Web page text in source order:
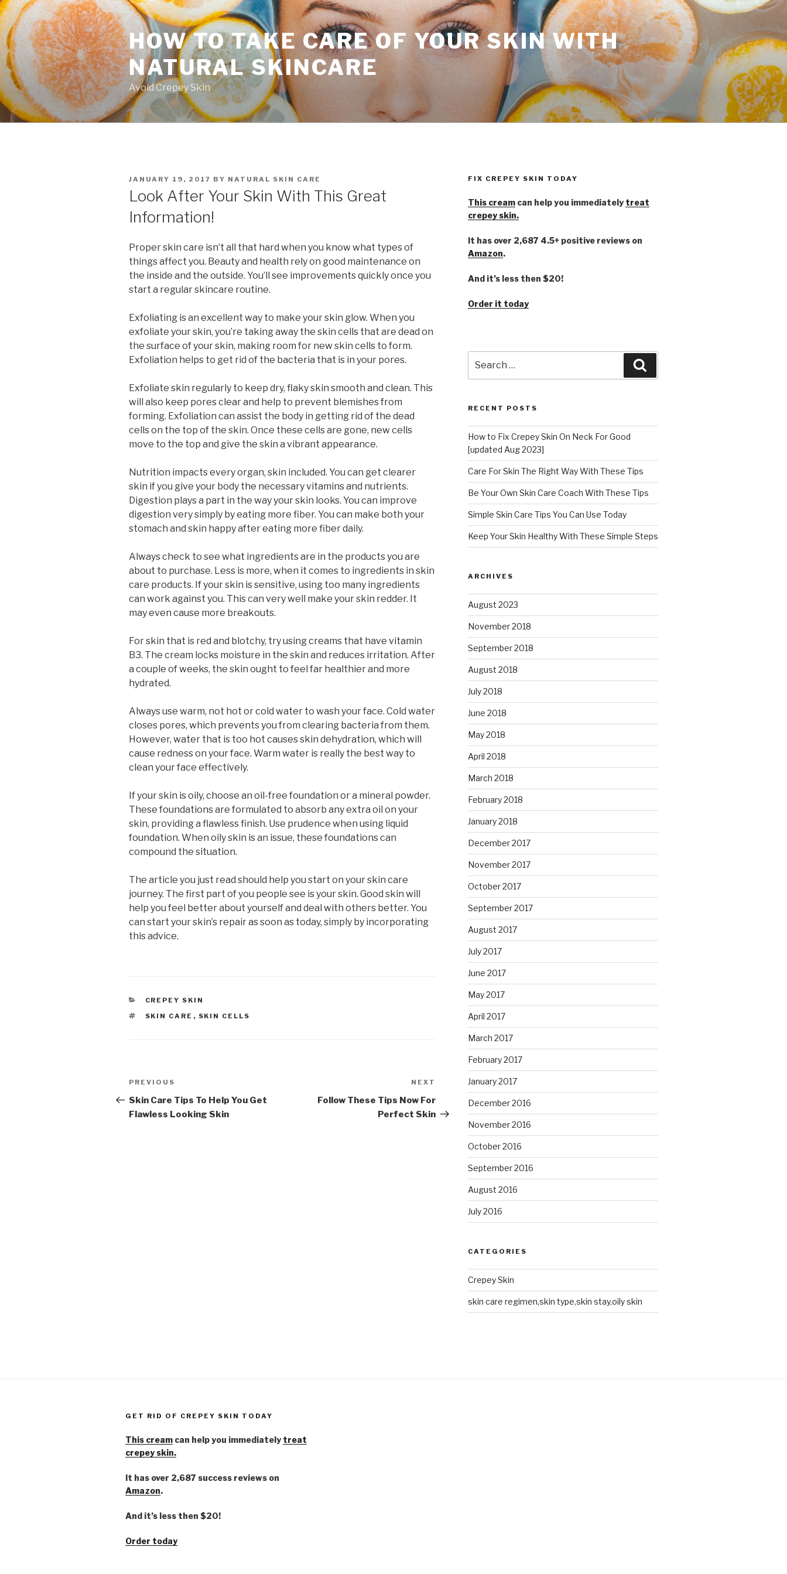
Skip
to
content
HOW TO TAKE CARE OF YOUR SKIN WITH
NATURAL SKINCARE
Avoid Crepey Skin
POSTED
ON
JANUARY 19, 2017 BY NATURAL SKIN CARE
Look After Your Skin With This Great
Information!
Proper skin care isn’t all that hard when you know what types of
things affect you. Beauty and health rely on good maintenance on
the inside and the outside. You’ll see improvements quickly once you
start a regular skincare routine.
Exfoliating is an excellent way to make your skin glow. When you
exfoliate your skin, you’re taking away the skin cells that are dead on
the surface of your skin, making room for new skin cells to form.
Exfoliation helps to get rid of the bacteria that is in your pores.
Exfoliate skin regularly to keep dry, flaky skin smooth and clean. This
will also keep pores clear and help to prevent blemishes from
forming. Exfoliation can assist the body in getting rid of the dead
cells on the top of the skin. Once these cells are gone, new cells
move to the top and give the skin a vibrant appearance.
Nutrition impacts every organ, skin included. You can get clearer
skin if you give your body the necessary vitamins and nutrients.
Digestion plays a part in the way your skin looks. You can improve
digestion very simply by eating more fiber. You can make both your
stomach and skin happy after eating more fiber daily.
Always check to see what ingredients are in the products you are
about to purchase. Less is more, when it comes to ingredients in skin
care products. If your skin is sensitive, using too many ingredients
can work against you. This can very well make your skin redder. It
may even cause more breakouts.
For skin that is red and blotchy, try using creams that have vitamin
B3. The cream locks moisture in the skin and reduces irritation. After
a couple of weeks, the skin ought to feel far healthier and more
hydrated.
Always use warm, not hot or cold water to wash your face. Cold water
closes pores, which prevents you from clearing bacteria from them.
However, water that is too hot causes skin dehydration, which will
cause redness on your face. Warm water is really the best way to
clean your face effectively.
If your skin is oily, choose an oil-free foundation or a mineral powder.
These foundations are formulated to absorb any extra oil on your
skin, providing a flawless finish. Use prudence when using liquid
foundation. When oily skin is an issue, these foundations can
compound the situation.
The article you just read should help you start on your skin care
journey. The first part of you people see is your skin. Good skin will
help you feel better about yourself and deal with others better. You
can start your skin’s repair as soon as today, simply by incorporating
this advice.
CATEGORIES
CREPEY SKIN
TAGS
SKIN CARE , SKIN CELLS
Post
navigation
Previous
Post
PREVIOUS
Skin Care Tips To Help You Get
Flawless Looking Skin
NEXT
Follow These Tips Now For
Perfect Skin
FIX CREPEY SKIN TODAY
This creamcan help you immediately treat
crepey skin.
It has over 2,687 4.5+ positive reviews on
Amazon.
And it’s less then $20!
Order it today
for:
RECENT POSTS
How to Fix Crepey Skin On Neck For Good
[updated Aug 2023]
Care For Skin The Right Way With These Tips
Be Your Own Skin Care Coach With These Tips
Simple Skin Care Tips You Can Use Today
Keep Your Skin Healthy With These Simple Steps
ARCHIVES
August 2023
November 2018
September 2018
August 2018
July 2018
June 2018
May 2018
April 2018
March 2018
February 2018
January 2018
December 2017
November 2017
October 2017
September 2017
August 2017
July 2017
June 2017
May 2017
April 2017
March 2017
February 2017
January 2017
December 2016
November 2016
October 2016
September 2016
August 2016
July 2016
CATEGORIES
Crepey Skin
skin care regimen,skin type,skin stay,oily skin
GET RID OF CREPEY SKIN TODAY
This cream can help you immediately treat
crepey skin.
It has over 2,687 success reviews on
Amazon.
And it’s less then $20!
Order today